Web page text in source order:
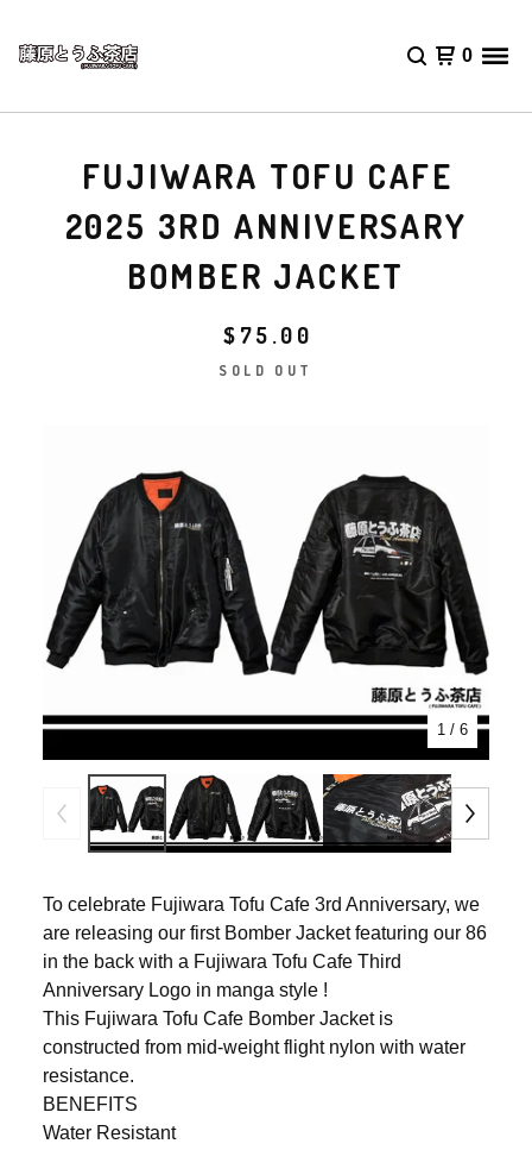
0
FUJIWARA TOFU CAFE
2025 3RD ANNIVERSARY
BOMBER JACKET
$ 75.00
SOLD OUT
1 / 6
To celebrate Fujiwara Tofu Cafe 3rd Anniversary, we
are releasing our first Bomber Jacket featuring our 86
in the back with a Fujiwara Tofu Cafe Third
Anniversary Logo in manga style !
This Fujiwara Tofu Cafe Bomber Jacket is
constructed from mid-weight flight nylon with water
resistance.
BENEFITS
Water Resistant